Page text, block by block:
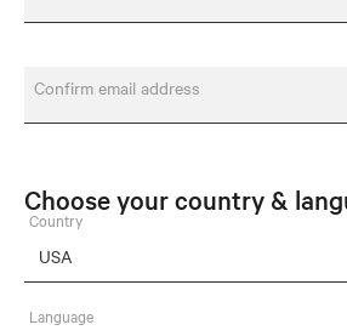
Confirm email address
Choose your country &
Country
Language